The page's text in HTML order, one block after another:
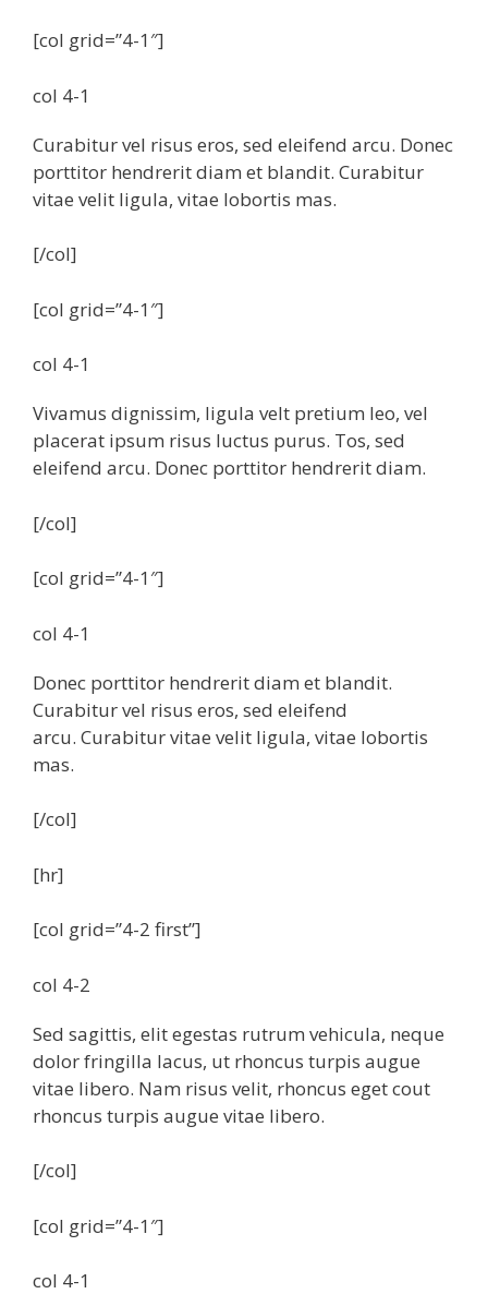
[col grid=”4-1″]
col 4-1
Curabitur vel risus eros, sed eleifend arcu. Donec
porttitor hendrerit diam et blandit. Curabitur
vitae velit ligula, vitae lobortis mas.
[/col]
[col grid=”4-1″]
col 4-1
Vivamus dignissim, ligula velt pretium leo, vel
placerat ipsum risus luctus purus. Tos, sed
eleifend arcu. Donec porttitor hendrerit diam.
[/col]
[col grid=”4-1″]
col 4-1
Donec porttitor hendrerit diam et blandit.
Curabitur vel risus eros, sed eleifend
arcu. Curabitur vitae velit ligula, vitae lobortis
mas.
[/col]
[hr]
[col grid=”4-2 first”]
col 4-2
Sed sagittis, elit egestas rutrum vehicula, neque
dolor fringilla lacus, ut rhoncus turpis augue
vitae libero. Nam risus velit, rhoncus eget cout
rhoncus turpis augue vitae libero.
[/col]
[col grid=”4-1″]
col 4-1